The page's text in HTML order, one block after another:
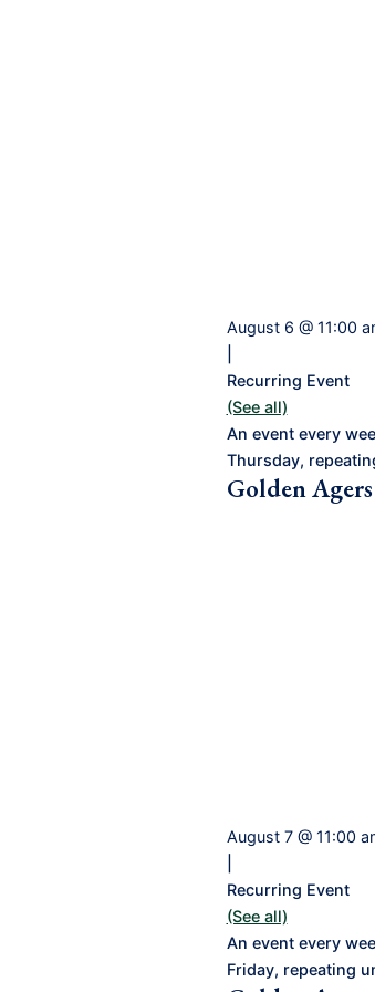
August 6 @ 11:00
Recurring Event
(See all)
An event every
Thursday,
Golden
August 7 @ 11:00
Recurring Event
(See all)
An event every
Friday, repeating